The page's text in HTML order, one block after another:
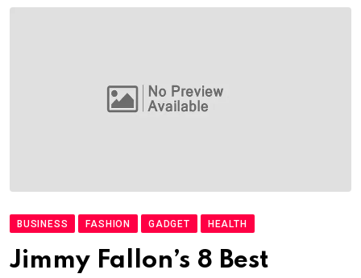
BUSINESS FASHION GADGET HEALTH
Jimmy Fallon’s 8 Best